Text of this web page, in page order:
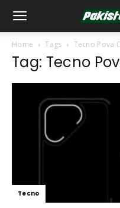
Home Tags Tecno Pova
Tag: Tecno
Tecno